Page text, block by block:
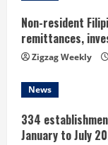
Non-resident
remittances,
Zigzag Weekly
News
334
January to July